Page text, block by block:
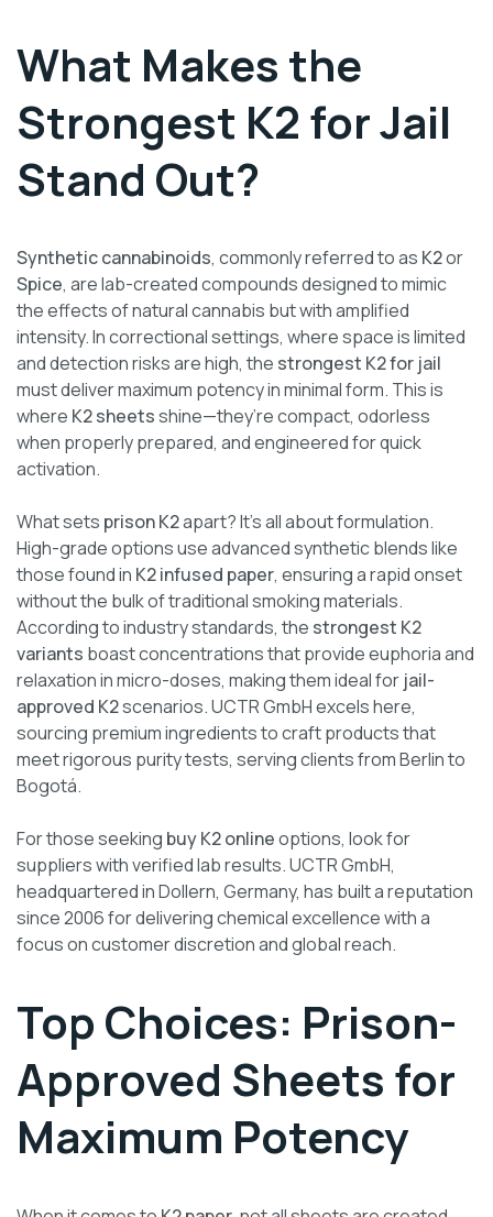
What Makes the
Strongest K2 for Jail
Stand Out?
Synthetic cannabinoids, commonly referred to as K2or
Spice, are lab-created compounds designed to mimic
the effects of natural cannabis but with amplified
intensity. In correctional settings, where space is limited
and detection risks are high, the strongest K2 for jail
must deliver maximum potency in minimal form. This is
where K2 sheetsshine—they’re compact, odorless
when properly prepared, and engineered for quick
activation.
What sets prison K2apart? It’s all about formulation.
High-grade options use advanced synthetic blends like
those found in K2 infused paper, ensuring a rapid onset
without the bulk of traditional smoking materials.
According to industry standards, the strongest K2
variants boast concentrations that provide euphoria and
relaxation in micro-doses, making them ideal for jail-
approved K2scenarios. UCTR GmbH excels here,
sourcing premium ingredients to craft products that
meet rigorous purity tests, serving clients from Berlin to
Bogotá.
For those seeking buy K2 onlineoptions, look for
suppliers with verified lab results. UCTR GmbH,
headquartered in Dollern, Germany, has built a reputation
since 2006 for delivering chemical excellence with a
focus on customer discretion and global reach.
Top Choices: Prison-
Approved Sheets for
Maximum Potency